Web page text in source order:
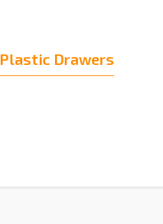
Plastic Drawers